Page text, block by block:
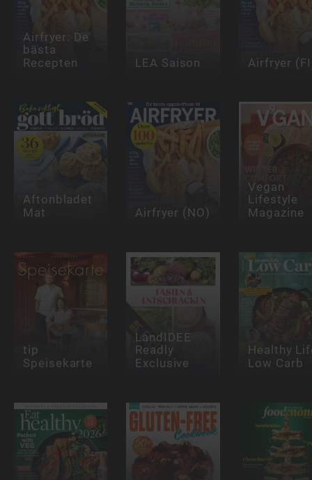
Airfryer: De
bästa
Recepten
LEA Saison Airfryer
Aftonbladet
Mat
Airfryer (NO)
Vegan
Lifestyle
Magazine
tip
Speisekarte
LandIDEE
Readly
Exclusive
Healthy
Low Carb